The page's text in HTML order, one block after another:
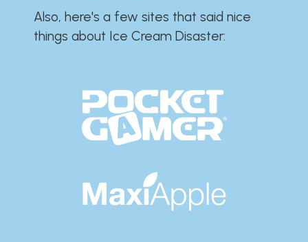
Also, here's a few sites that said nice
things about Ice Cream Disaster:​​​​​​​​​​​​​​